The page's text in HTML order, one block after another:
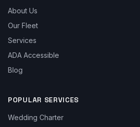
About Us
Our Fleet
Services
ADA Accessible
Blog
POPULAR SERVICES
Wedding Charter